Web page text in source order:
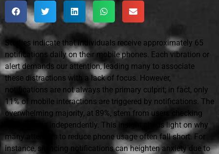
Studies indicate that individuals receive approximately 65
notifications daily on their mobile phones. Each vibration or
alert demands our attention, leading many to associate
these distractions with a lack of focus. However,
notifications are not always the primary culprit; in fact, only
11% of mobile interactions are triggered by notifications. The
overwhelming majority, at 89%, stem from users checking
their phones independently. This insight sheds light on why
many attempts to reduce phone usage often fall short. For
instance, silencing notifications can heighten anxiety due to